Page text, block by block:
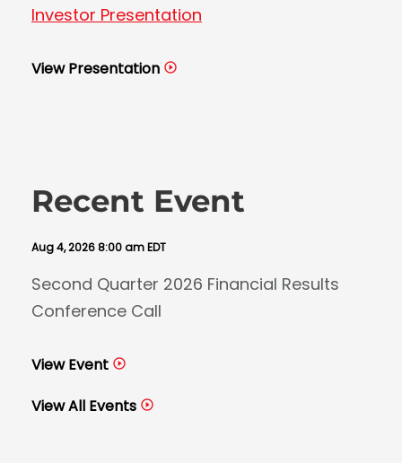
Investor Presentation
View Presentation
Recent Event
Aug 4, 2026 8:00 am EDT
Second Quarter 2026 Financial Results
Conference Call
View Event
View All Events